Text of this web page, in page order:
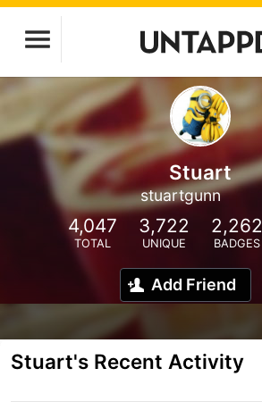
Stuart
stuartgunn
4,047
TOTAL
3,722
UNIQUE
2,262
BADGES
Add Friend
Stuart's Recent Activity